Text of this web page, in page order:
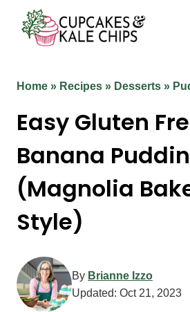
content
Home » Recipes » Desserts »
Easy Gluten
Banana
(Magnolia
Style)
By Brianne Izzo
Updated: Oct 21, 2023